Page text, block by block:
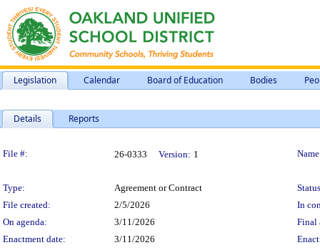
Legislation Calendar Board of Education Bodies
Details Reports
File #: 26-0333 Version: 1
Type: Agreement or Contract
File created:
2/5/2026
In
On agenda:
3/11/2026
Final
Enactment date:
3/11/2026